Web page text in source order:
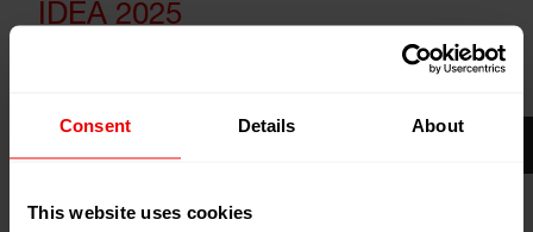
Consent Details About
This website uses cookies
IDEA 2025
29 Apr
01 2025
Florida, Vereinigte Staaten
Convention Centre
Zum Kalender hinzufügen